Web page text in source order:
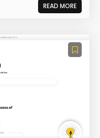
READ MORE